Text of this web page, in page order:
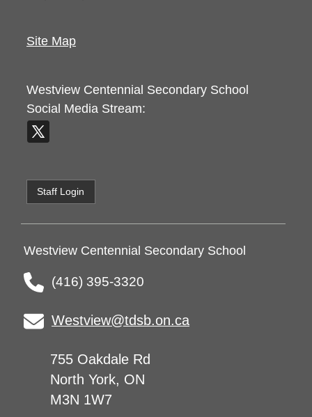
Site Map
Westview Centennial Secondary School
Social Media Stream:
Staff Login
Westview Centennial Secondary School
(416) 395-3320
Westview@tdsb.on.ca
755 Oakdale Rd
North York, ON
M3N 1W7